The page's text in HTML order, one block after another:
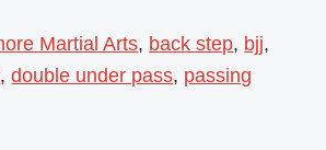
Martial Arts, back step, bjj,
,double under pass, passing